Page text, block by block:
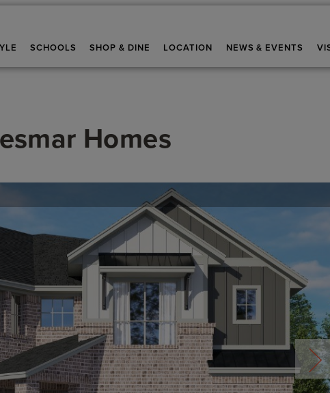
SCHOOLS SHOP & DINE LOCATION NEWS & EVENTS
Homes